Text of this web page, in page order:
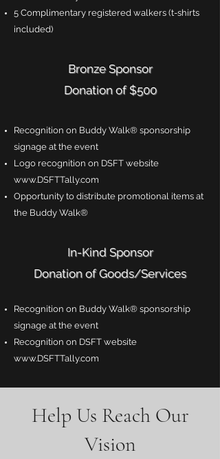
5 Complimentary registered walkers (t-shirts
included)
Bronze Sponsor
Donation of $500
Recognition on Buddy Walk® sponsorship
signage at the event
Logo recognition on DSFT website
www.DSFTTally.com
Opportunity to distribute promotional items at
the Buddy Walk®
In-Kind Sponsor
Donation of Goods/Services
Recognition on Buddy Walk® sponsorship
signage at the event
Recognition on DSFT website
www.DSFTTally.com
Help Us Reach Our
Vision